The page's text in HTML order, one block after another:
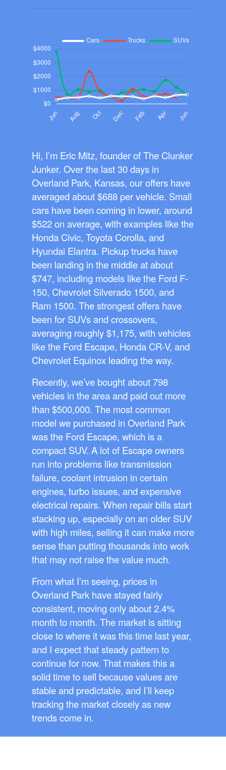
Hi, I’m Eric Mitz, founder of The Clunker
Junker. Over the last 30 days in
Overland Park, Kansas, our offers have
averaged about $688 per vehicle. Small
cars have been coming in lower, around
$522 on average, with examples like the
Honda Civic, Toyota Corolla, and
Hyundai Elantra. Pickup trucks have
been landing in the middle at about
$747, including models like the Ford F-
150, Chevrolet Silverado 1500, and
Ram 1500. The strongest offers have
been for SUVs and crossovers,
averaging roughly $1,175, with vehicles
like the Ford Escape, Honda CR-V, and
Chevrolet Equinox leading the way.
Recently, we’ve bought about 798
vehicles in the area and paid out more
than $500,000. The most common
model we purchased in Overland Park
was the Ford Escape, which is a
compact SUV. A lot of Escape owners
run into problems like transmission
failure, coolant intrusion in certain
engines, turbo issues, and expensive
electrical repairs. When repair bills start
stacking up, especially on an older SUV
with high miles, selling it can make more
sense than putting thousands into work
that may not raise the value much.
From what I’m seeing, prices in
Overland Park have stayed fairly
consistent, moving only about 2.4%
month to month. The market is sitting
close to where it was this time last year,
and I expect that steady pattern to
continue for now. That makes this a
solid time to sell because values are
stable and predictable, and I’ll keep
tracking the market closely as new
trends come in.